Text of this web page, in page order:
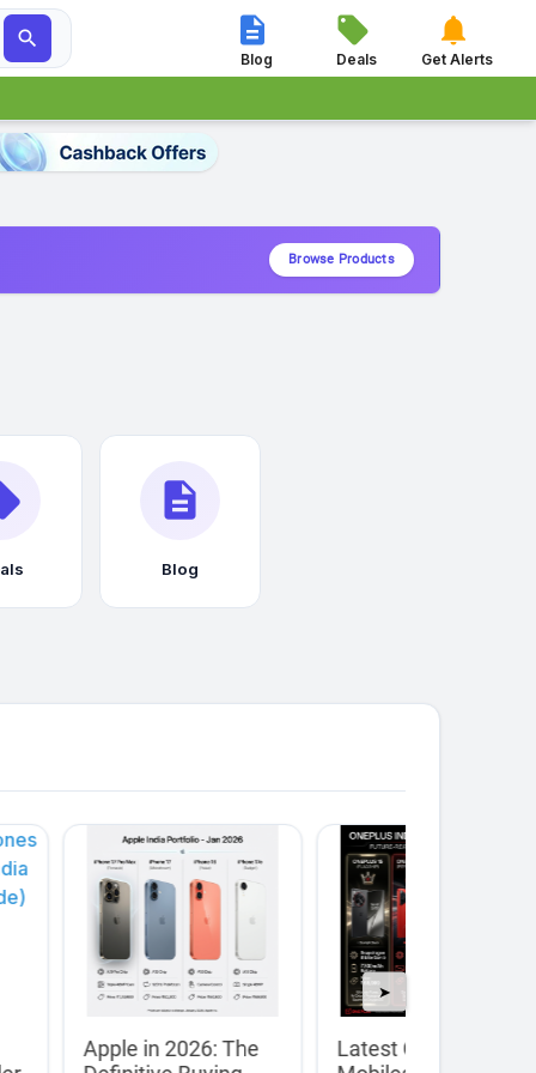
 
Blog

Deals

Get Alerts
Browse Products
description
Blog
Apple in 2026: The
Latest OnePlus
➤